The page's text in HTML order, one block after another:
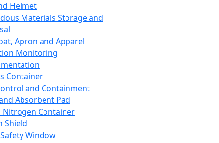
Helmet
Materials Storage and
Apron and Apparel
Monitoring
Container
and Containment
Absorbent Pad
Nitrogen Container
Shield
Window